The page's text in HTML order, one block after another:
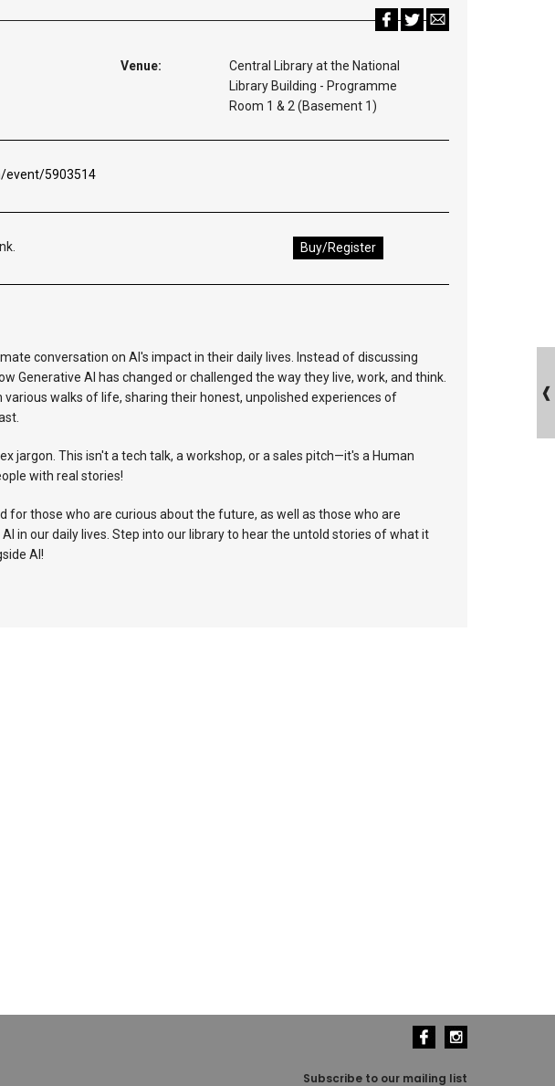
Venue:
Central Library at the National
Library Building - Programme
Room 1 & 2 (Basement 1)
event/5903514
Buy/Register
conversation on AI's impact in their daily lives. Instead of discussing
Generative AI has changed or challenged the way they live, work, and think.
walks of life, sharing their honest, unpolished experiences of
jargon. This isn't a tech talk, a workshop, or a sales pitch—it's a Human
with real stories!
for those who are curious about the future, as well as those who are
in our daily lives. Step into our library to hear the untold stories of what it
AI!
Subscribe to our mailing list